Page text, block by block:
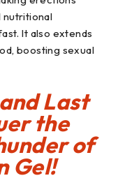
nutritional
It also extends
boosting sexual
Last
the
of
Gel!